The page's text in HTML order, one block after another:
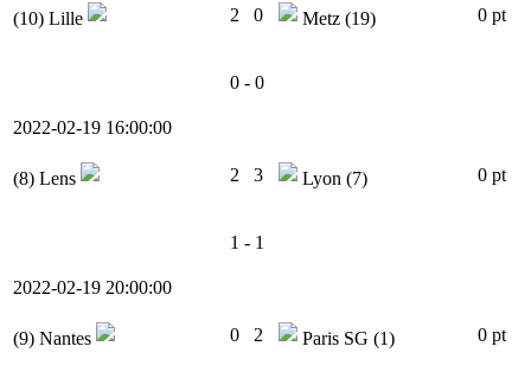
(10) Lille 2 0 Metz (19) 0 pt
0 - 0
2022-02-19 16:00:00
(8) Lens 2 3 Lyon (7) 0 pt
1 - 1
2022-02-19 20:00:00
(9) Nantes 0 2 Paris SG (1) 0 pt